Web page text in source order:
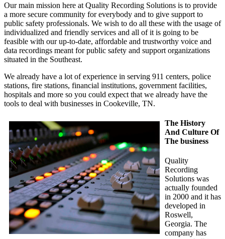
Our main mission here at Quality Recording Solutions is to provide
a more secure community for everybody and to give support to
public safety professionals. We wish to do all these with the usage of
individualized and friendly services and all of it is going to be
feasible with our up-to-date, affordable and trustworthy voice and
data recordings meant for public safety and support organizations
situated in the Southeast.
We already have a lot of experience in serving 911 centers, police
stations, fire stations, financial institutions, government facilities,
hospitals and more so you could expect that we already have the
tools to deal with businesses in Cookeville, TN.
The History
And Culture Of
The business
Quality
Recording
Solutions was
actually founded
in 2000 and it has
developed in
Roswell,
Georgia. The
company has